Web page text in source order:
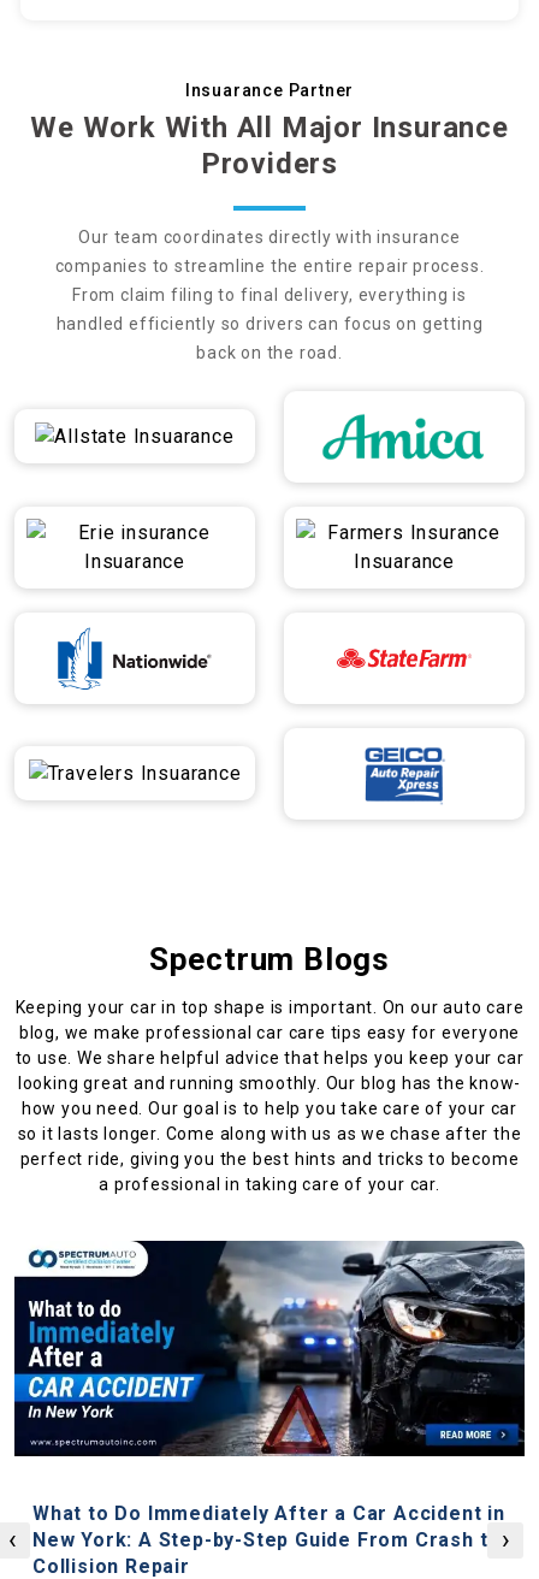
Insuarance Partner
We Work With All Major Insurance
Providers
Our team coordinates directly with insurance
companies to streamline the entire repair process.
From claim filing to final delivery, everything is
handled efficiently so drivers can focus on getting
back on the road.
Spectrum Blogs
Keeping your car in top shape is important. On our auto care
blog, we make professional car care tips easy for everyone
to use. We share helpful advice that helps you keep your car
looking great and running smoothly. Our blog has the know-
how you need. Our goal is to help you take care of your car
so it lasts longer. Come along with us as we chase after the
perfect ride, giving you the best hints and tricks to become
a professional in taking care of your car.
What to Do Immediately After a Car Accident in
New York: A Step-by-Step Guide From Crash to
Collision Repair
‹ ›